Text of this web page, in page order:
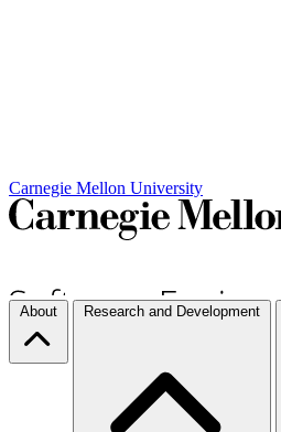
Carnegie Mellon University
About Research and Development